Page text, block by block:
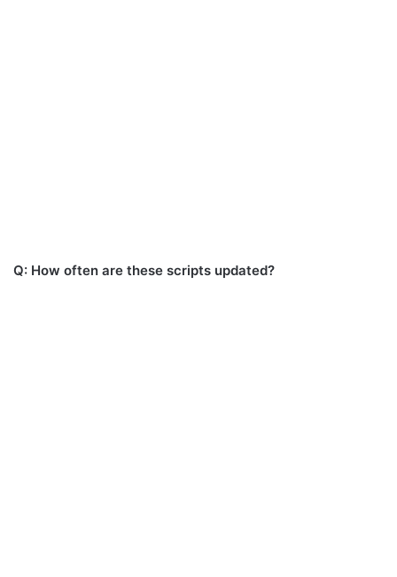
Q: How often are these scripts updated?